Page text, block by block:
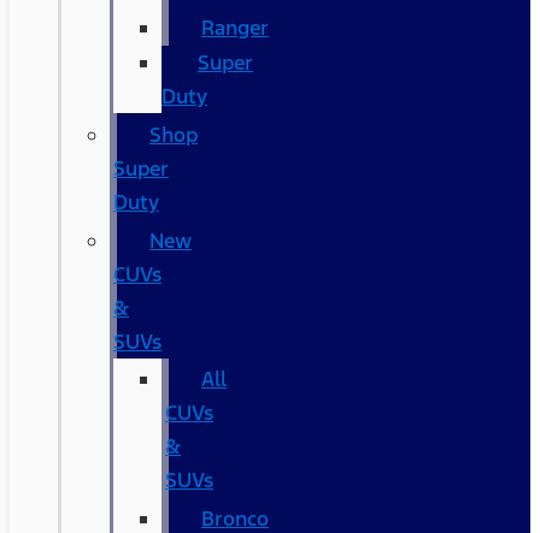
Ranger
Super
Duty
Shop
Super
Duty
New
CUVs
&
SUVs
All
CUVs
&
SUVs
Bronco